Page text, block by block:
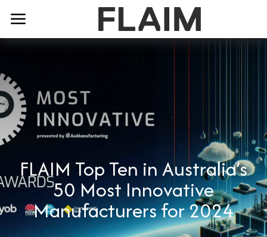
FLAIM Top Ten in Australia’s
50 Most Innovative
Manufacturers for 2024